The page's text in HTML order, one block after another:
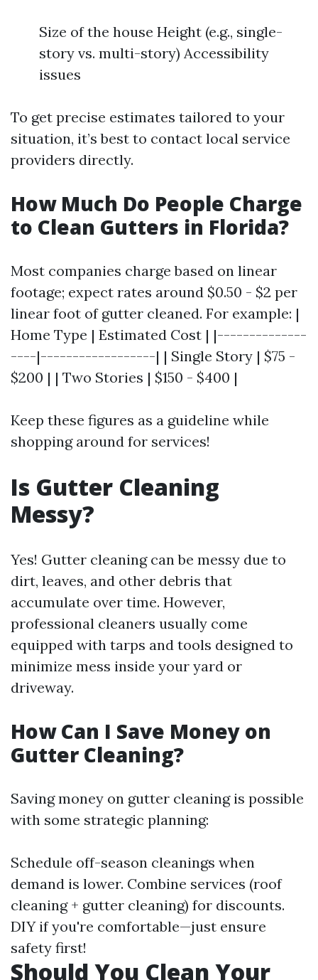
Size of the house Height (e.g., single-
story vs. multi-story) Accessibility
issues
To get precise estimates tailored to your
situation, it’s best to contact local service
providers directly.
How Much Do People Charge
to Clean Gutters in Florida?
Most companies charge based on linear
footage; expect rates around $0.50 - $2 per
linear foot of gutter cleaned. For example: |
Home Type | Estimated Cost | |--------------
----|------------------| | Single Story | $75 -
$200 | | Two Stories | $150 - $400 |
Keep these figures as a guideline while
shopping around for services!
Is Gutter Cleaning
Messy?
Yes! Gutter cleaning can be messy due to
dirt, leaves, and other debris that
accumulate over time. However,
professional cleaners usually come
equipped with tarps and tools designed to
minimize mess inside your yard or
driveway.
How Can I Save Money on
Gutter Cleaning?
Saving money on gutter cleaning is possible
with some strategic planning:
Schedule off-season cleanings when
demand is lower. Combine services (roof
cleaning + gutter cleaning) for discounts.
DIY if you're comfortable—just ensure
safety first!
Should You Clean Your